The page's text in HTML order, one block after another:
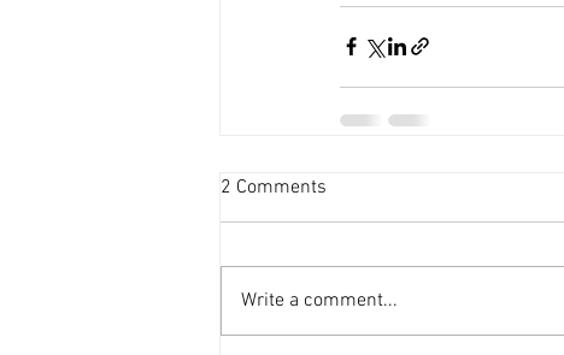
2 Comments
Write a comment...